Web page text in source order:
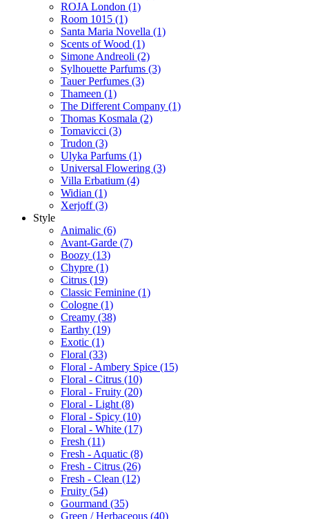
ROJA London (1)
Room 1015 (1)
Santa Maria Novella (1)
Scents of Wood (1)
Simone Andreoli (2)
Sylhouette Parfums (3)
Tauer Perfumes (3)
Thameen (1)
The Different Company (1)
Thomas Kosmala (2)
Tomavicci (3)
Trudon (3)
Ulyka Parfums (1)
Universal Flowering (3)
Villa Erbatium (4)
Widian (1)
Xerjoff(3)
Style
Animalic (6)
Avant-Garde (7)
Boozy (13)
Chypre (1)
Citrus (19)
Classic Feminine (1)
Cologne (1)
Creamy (38)
Earthy (19)
Exotic (1)
Floral (33)
Floral - Ambery Spice (15)
Floral - Citrus (10)
Floral - Fruity (20)
Floral - Light (8)
Floral - Spicy (10)
Floral - White (17)
Fresh (11)
Fresh - Aquatic (8)
Fresh - Citrus (26)
Fresh - Clean (12)
Fruity (54)
Gourmand (35)
Green / Herbaceous (40)